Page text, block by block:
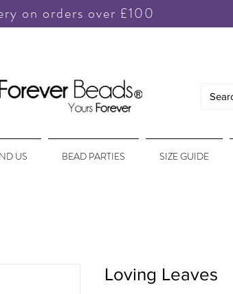
on orders over £100
US BEAD PARTIES SIZE GUIDE
Loving Leaves